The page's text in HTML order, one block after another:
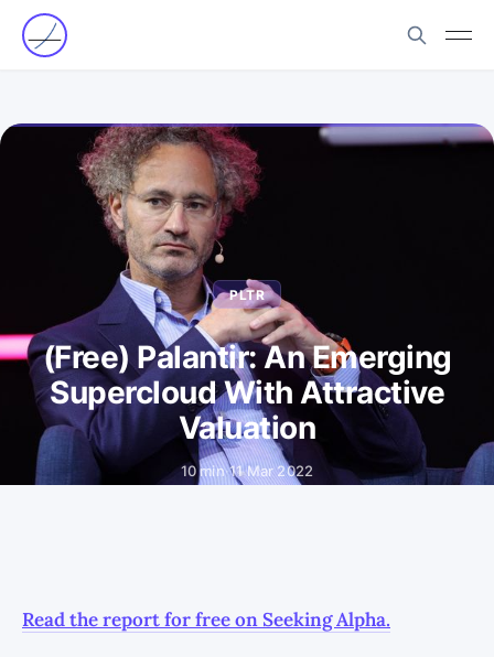
PLTR
(Free) Palantir: An Emerging
Supercloud With Attractive
Valuation
10 min·11 Mar 2022
Read the report for free on Seeking Alpha.